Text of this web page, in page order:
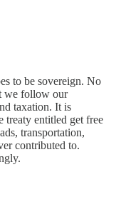
to be sovereign. No
we follow our
taxation. It is
treaty entitled get free
transportation,
contributed to.